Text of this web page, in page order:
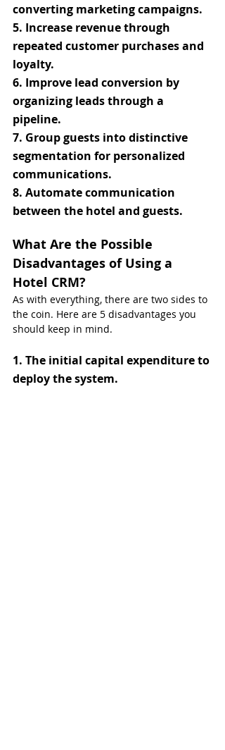
converting marketing campaigns.
5. Increase revenue through
repeated customer purchases and
loyalty.
6. Improve lead conversion by
organizing leads through a
pipeline.
7. Group guests into distinctive
segmentation for personalized
communications.
8. Automate communication
between the hotel and guests.
What Are the Possible
Disadvantages of Using a
Hotel CRM?
As with everything, there are two sides to
the coin. Here are 5 disadvantages you
should keep in mind.
1. The initial capital expenditure to
deploy the system.